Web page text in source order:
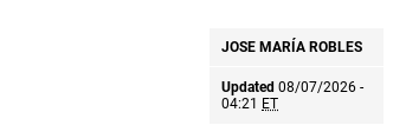
JOSE MARÍA ROBLES
Updated 08/07/2026 -
04:21 ET